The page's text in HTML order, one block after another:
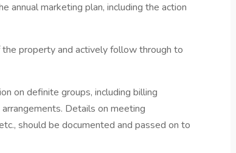
annual marketing plan, including the action
property and actively follow through to
on definite groups, including billing
Details on meeting
should be documented and passed on to